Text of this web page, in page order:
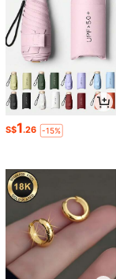
S$1.26 -15%